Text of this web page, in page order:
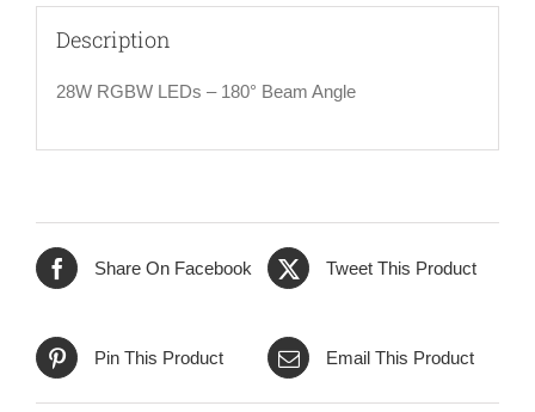
Description
28W RGBW LEDs – 180° Beam Angle
Share On Facebook Tweet This Product
Pin This Product Email This Product